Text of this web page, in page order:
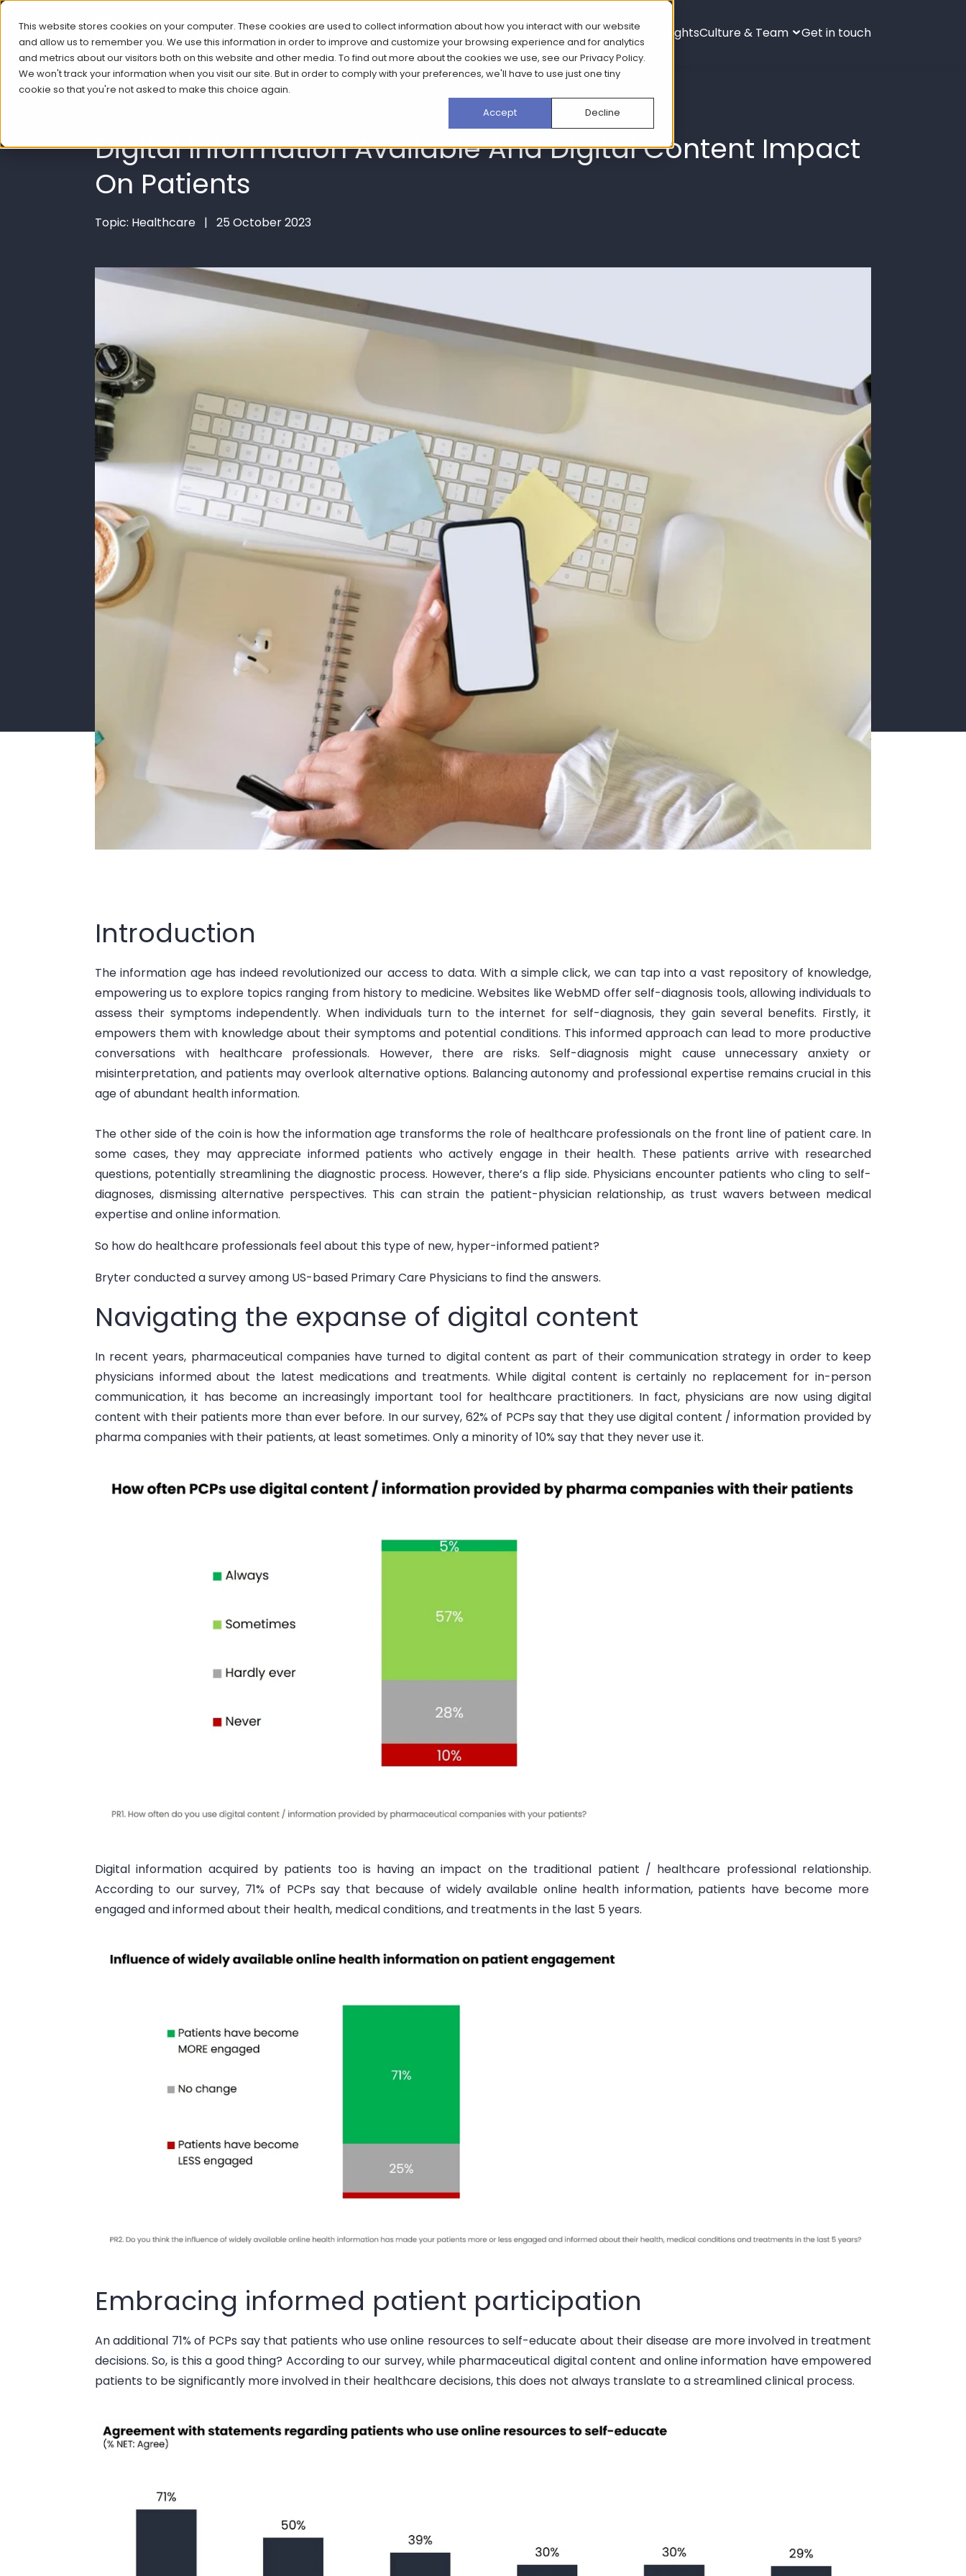
This website stores cookies on your computer. These cookies are used to collect information about how you interact with our website
and allow us to remember you. We use this information in order to improve and customize your browsing experience and for analytics
and metrics about our visitors both on this website and other media. To find out more about the cookies we use, see ourPrivacy Policy.
We won't track your information when you visit our site. But in order to comply with your preferences, we'll have to use just one tiny
cookie so that you're not asked to make this choice again.
Accept
Decline
What we do How we do itCase Studies InsightsCulture & Team Get in touch
Digital Information Available And Digital Content Impact
On Patients
Topic: Healthcare | 25 October 2023
Introduction
The information age has indeed revolutionized our access to data. With a simple click, we can tap into a vast repository of knowledge,
empowering us to explore topics ranging from history to medicine. Websites like WebMD offer self-diagnosis tools, allowing individuals to
assess their symptoms independently. When individuals turn to the internet for self-diagnosis, they gain several benefits. Firstly, it
empowers them with knowledge about their symptoms and potential conditions. This informed approach can lead to more productive
conversations with healthcare professionals. However, there are risks. Self-diagnosis might cause unnecessary anxiety or
misinterpretation, and patients may overlook alternative options. Balancing autonomy and professional expertise remains crucial in this
age of abundant health information.
The other side of the coin is how the information age transforms the role of healthcare professionals on the front line of patient care. In
some cases, they may appreciate informed patients who actively engage in their health. These patients arrive with researched
questions, potentially streamlining the diagnostic process. However, there’s a flip side. Physicians encounter patients who cling to self-
diagnoses, dismissing alternative perspectives. This can strain the patient-physician relationship, as trust wavers between medical
expertise and online information.
So how do healthcare professionals feel about this type of new, hyper-informed patient?
Bryter conducted a survey among US-based Primary Care Physicians to find the answers.
Navigating the expanse of digital content
In recent years, pharmaceutical companies have turned to digital content as part of their communication strategyin order tokeep
physicians informed about the latest medications and treatments. While digital content is certainly no replacement for in-person
communication, it has become an increasinglyimportant toolfor healthcare practitioners. In fact, physicians are now using digital
content with their patients more than ever before. In our survey, 62% of PCPs say that they use digital content / information provided by
pharma companies with their patients, at least sometimes. Only a minority of 10% say that they never use it.
Digital information acquired by patients too is having animpact on the traditional patient / healthcare professional relationship.
According to our survey, 71% of PCPs say that because of widely available online health information, patients have become more
engaged and informed about their health, medical conditions, and treatments in the last 5 years.
Embracing informed patient participation
Anadditional 71% of PCPs say that patients who use online resources to self-educate about their disease are more involved in treatment
decisions. So, is this a good thing? According toour survey, while pharmaceutical digital content and online information have empowered
patients to be significantly more involved in their healthcare decisions, this does not always translate to a streamlined clinical process.